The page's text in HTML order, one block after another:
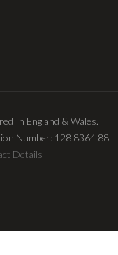
In England & Wales.
Number: 128 8364 88.
Details